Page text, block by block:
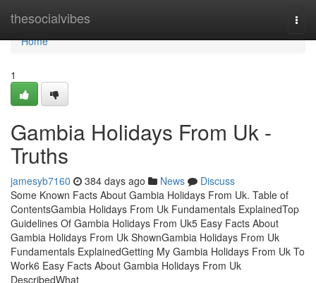
thesocialvibes
Home
Home
1
Gambia Holidays From Uk -
Truths
jamesyb7160 384 days ago News
Discuss
Some Known Facts About Gambia Holidays From Uk. Table of
ContentsGambia Holidays From Uk Fundamentals ExplainedTop
Guidelines Of Gambia Holidays From Uk5 Easy Facts About
Gambia Holidays From Uk ShownGambia Holidays From Uk
Fundamentals ExplainedGetting My Gambia Holidays From Uk To
Work6 Easy Facts About Gambia Holidays From Uk
DescribedWhat